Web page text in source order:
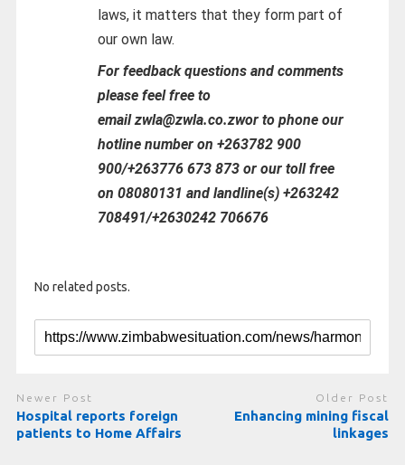
laws, it matters that they form part of
our own law.
For feedback questions and comments
please feel free to
email zwla@zwla.co.zwor to phone our
hotline number on +263782 900
900/+263776 673 873 or our toll free
on 08080131 and landline(s) +263242
708491/+2630242 706676
No related posts.
Newer Post
Hospital reports foreign
patients to Home Affairs
Older Post
Enhancing mining fiscal
linkages